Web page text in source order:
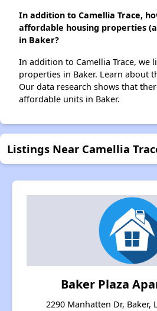
In addition to Camellia Trace,
affordable housing properties
in Baker?
In addition to Camellia Trace, we
properties in Baker. Learn about
Our data research shows that
affordable units in Baker.
Listings Near Camellia
Baker Plaza
2290 Manhatten Dr, Baker,